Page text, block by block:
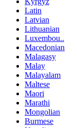
Latin
Latvian
Lithuanian
Luxembou..
Macedonian
Malagasy
Malay
Malayalam
Maltese
Maori
Marathi
Mongolian
Burmese